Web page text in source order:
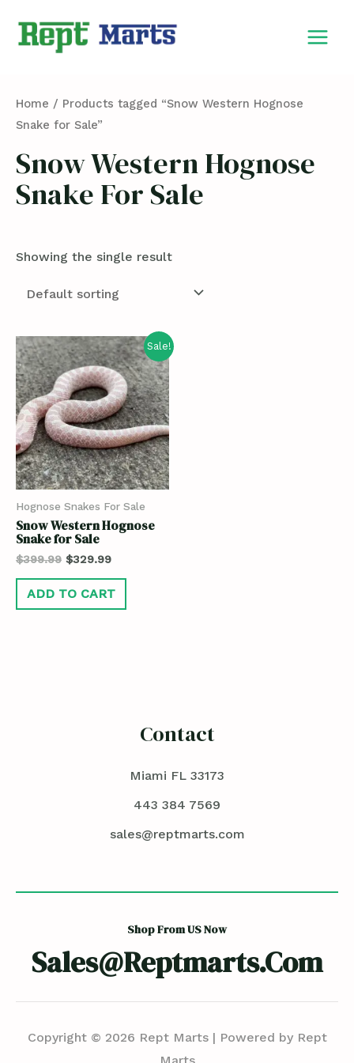
Home / Products tagged “Snow Western Hognose
Snake for Sale”
Snow Western Hognose
Snake For Sale
Showing the single result
Sale!
Hognose Snakes For Sale
Snow Western Hognose
Snake for Sale
$399.99 $329.99
ADD TO CART
Contact
Miami FL 33173
443 384 7569
sales@reptmarts.com
Shop From US Now
Sales@reptmarts.com
Copyright © 2026 Rept Marts | Powered by Rept